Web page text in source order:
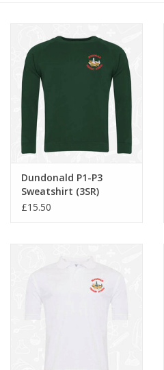
Dundonald P1-P3
Sweatshirt (3SR)
£15.50